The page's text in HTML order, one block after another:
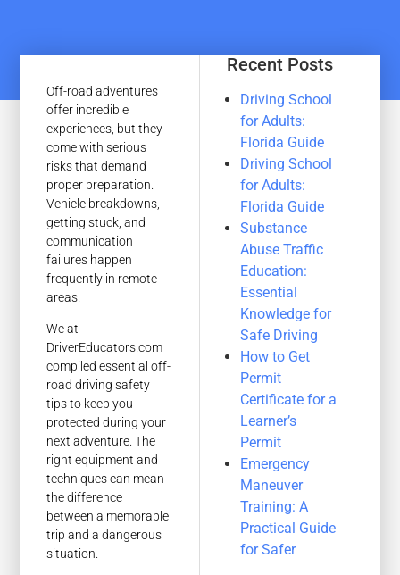
Off-road adventures
offer incredible
experiences, but they
come with serious
risks that demand
proper preparation.
Vehicle breakdowns,
getting stuck, and
communication
failures happen
frequently in remote
areas.
We at
DriverEducators.com
compiled essential off-
road driving safety
tips to keep you
protected during your
next adventure. The
right equipment and
techniques can mean
the difference
between a memorable
trip and a dangerous
situation.
Recent Posts
Driving School
for Adults:
Florida Guide
Driving School
for Adults:
Florida Guide
Substance
Abuse Traffic
Education:
Essential
Knowledge for
Safe Driving
How to Get
Permit
Certificate for a
Learner’s
Permit
Emergency
Maneuver
Training: A
Practical Guide
for Safer